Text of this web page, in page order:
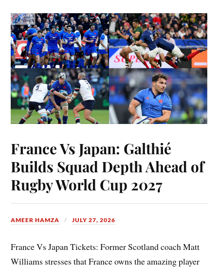
France Vs Japan: Galthié
Builds Squad Depth Ahead of
Rugby World Cup 2027
AMEER HAMZA JULY 27, 2026
France Vs Japan Tickets: Former Scotland coach Matt
Williams stresses that France owns the amazing player